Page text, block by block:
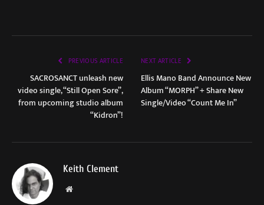
PREVIOUS ARTICLE
SACROSANCT unleash new
video single, “Still Open Sore”,
from upcoming studio album
“Kidron”!
NEXT ARTICLE
Ellis Mano Band Announce New
Album “MORPH” + Share New
Single/Video “Count Me In”
Keith Clement
Website